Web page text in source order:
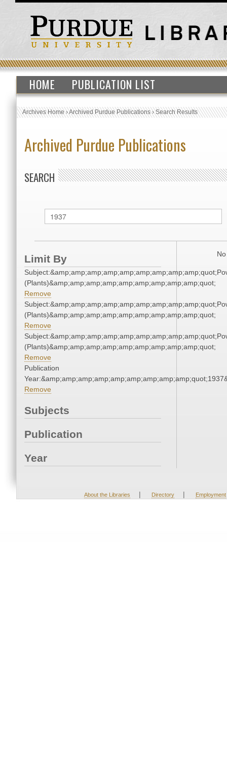
HOME PUBLICATION LIST
Archives Home›Archived Purdue Publications›Search Results
Archived Purdue Publications
SEARCH
Limit By
(Plants)&amp;amp;amp;amp;amp;amp;amp;amp;amp;quot;
Remove
(Plants)&amp;amp;amp;amp;amp;amp;amp;amp;amp;quot;
Remove
(Plants)&amp;amp;amp;amp;amp;amp;amp;amp;amp;quot;
Remove
Publication
Remove
Subjects
Publication
Year
About the Libraries | Directory | Employment